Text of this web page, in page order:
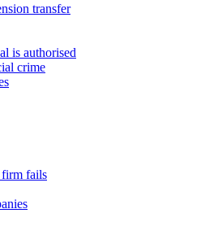
transfer
is authorised
crime
fails